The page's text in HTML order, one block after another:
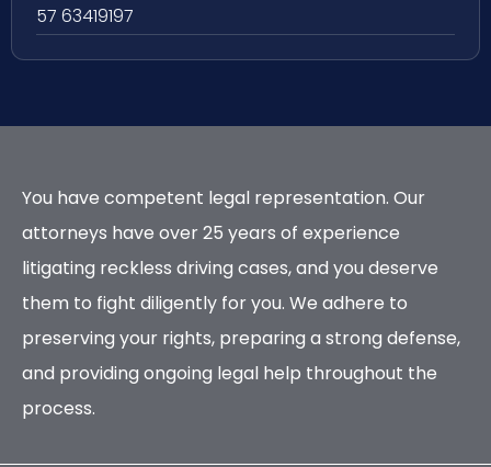
57 63419197
You have competent legal representation. Our
attorneys have over 25 years of experience
litigating reckless driving cases, and you deserve
them to fight diligently for you. We adhere to
preserving your rights, preparing a strong defense,
and providing ongoing legal help throughout the
process.